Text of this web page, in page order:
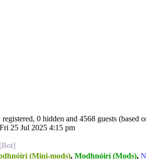
0 hidden and 4568 guests (based
25 Jul 2025 4:15 pm
(Mini-mods), Modhnóirí (Mods),